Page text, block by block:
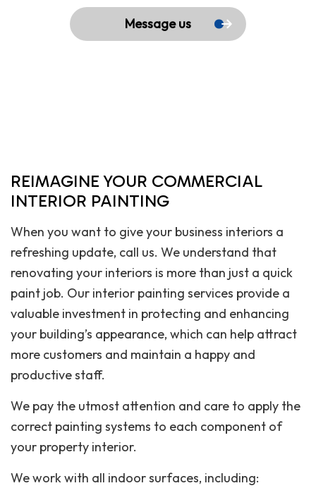
Message us
REIMAGINE YOUR COMMERCIAL
INTERIOR PAINTING
When you want to give your business interiors a
refreshing update, call us. We understand that
renovating your interiors is more than just a quick
paint job. Our interior painting services provide a
valuable investment in protecting and enhancing
your building’s appearance, which can help attract
more customers and maintain a happy and
productive staff.
We pay the utmost attention and care to apply the
correct painting systems to each component of
your property interior.
We work with all indoor surfaces, including: